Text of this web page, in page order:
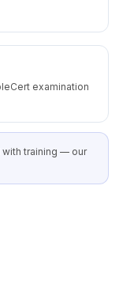
examination
with training — our